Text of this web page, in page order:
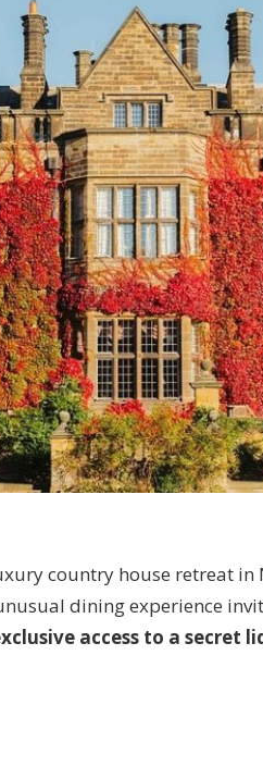
country house retreat in
dining experience
access to a secret